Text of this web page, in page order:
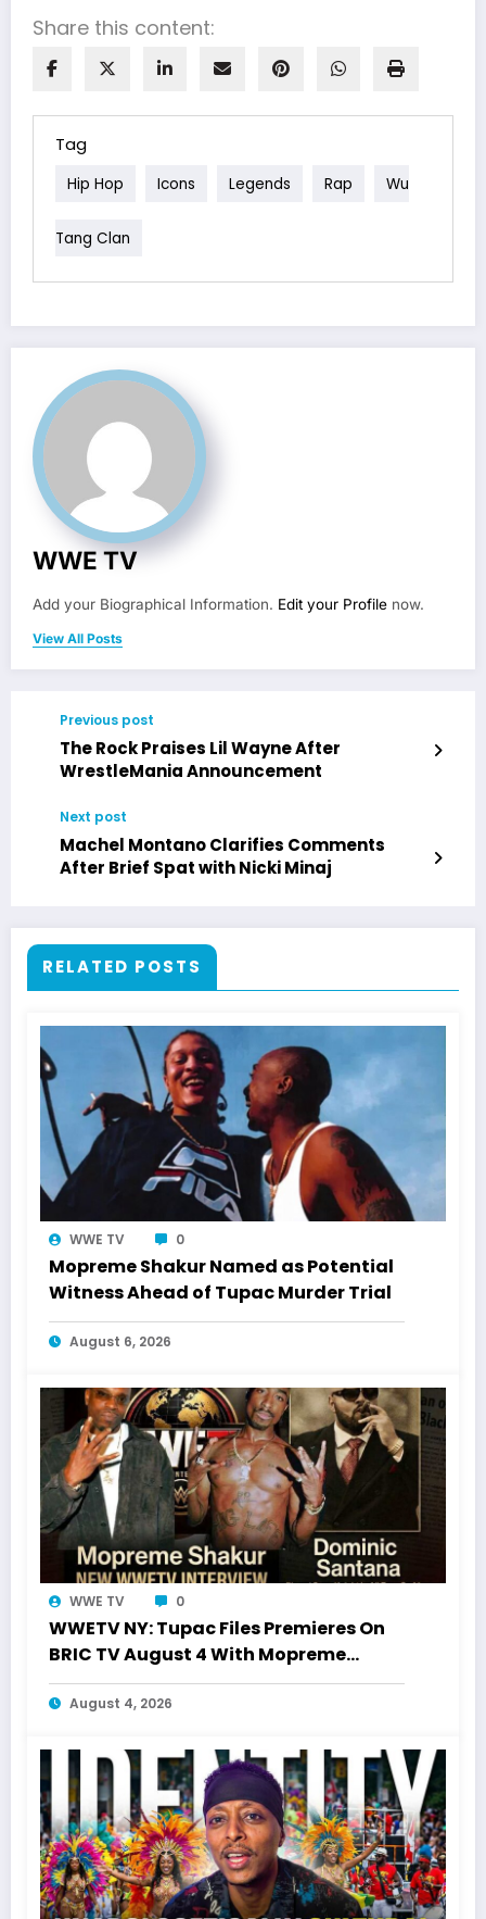
Share this content:
Tag
Hip Hop Icons Legends Rap Wu
Tang Clan
WWE TV
Add your Biographical Information. Edit your Profile now.
View All Posts
Previous post
The Rock Praises Lil Wayne After
WrestleMania Announcement
Next post
Machel Montano Clarifies Comments
After Brief Spat with Nicki Minaj
RELATED POSTS
WWE TV 0
Mopreme Shakur Named as Potential
Witness Ahead of Tupac Murder Trial
August 6, 2026
WWE TV 0
WWETV NY: Tupac Files Premieres On
BRIC TV August 4 With Mopreme
Shakur
August 4, 2026